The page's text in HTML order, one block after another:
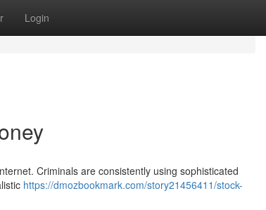
Login
Criminals are consistently using sophisticated
https://dmozbookmark.com/story21456411/stock-